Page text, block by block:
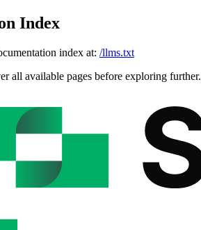
Index
index at: /llms.txt
all available pages before exploring further.